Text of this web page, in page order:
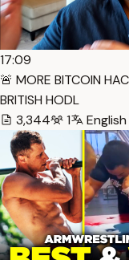
17:09
🚨 MORE BITCOIN
BRITISH HODL
3,344
1 English